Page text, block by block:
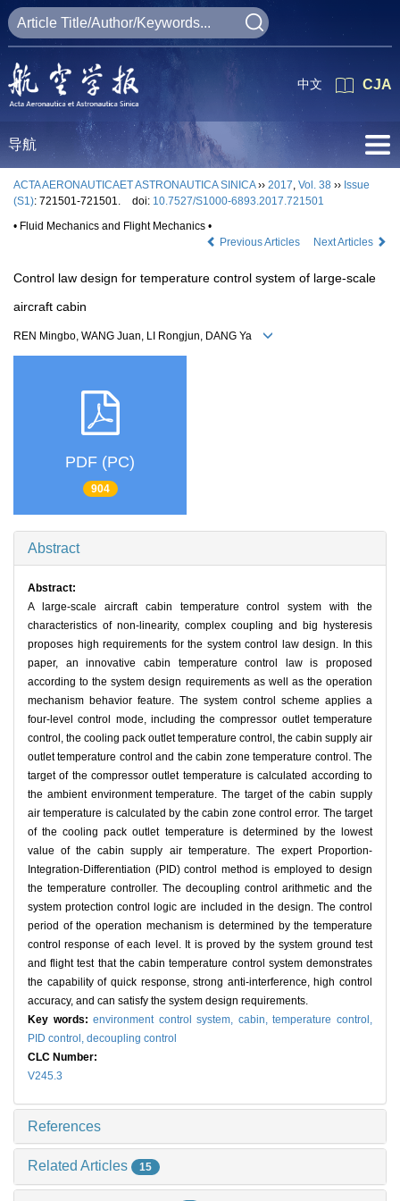
CJA
中文
导航
ACTA AERONAUTICAET ASTRONAUTICA SINICA›› 2017, Vol. 38 ›› Issue
(S1): 721501-721501. doi: 10.7527/S1000-6893.2017.721501
• Fluid Mechanics and Flight Mechanics •
Previous Articles
Next Articles
Control law design for temperature control system of large-scale
aircraft cabin
REN Mingbo, WANG Juan, LI Rongjun, DANG Ya
PDF (PC)
904
Abstract
Abstract:
A large-scale aircraft cabin temperature control system with the
characteristics of non-linearity, complex coupling and big hysteresis
proposes high requirements for the system control law design. In this
paper, an innovative cabin temperature control law is proposed
according to the system design requirements as well as the operation
mechanism behavior feature. The system control scheme applies a
four-level control mode, including the compressor outlet temperature
control, the cooling pack outlet temperature control, the cabin supply air
outlet temperature control and the cabin zone temperature control. The
target of the compressor outlet temperature is calculated according to
the ambient environment temperature. The target of the cabin supply
air temperature is calculated by the cabin zone control error. The target
of the cooling pack outlet temperature is determined by the lowest
value of the cabin supply air temperature. The expert Proportion-
Integration-Differentiation (PID) control method is employed to design
the temperature controller. The decoupling control arithmetic and the
system protection control logic are included in the design. The control
period of the operation mechanism is determined by the temperature
control response of each level. It is proved by the system ground test
and flight test that the cabin temperature control system demonstrates
the capability of quick response, strong anti-interference, high control
accuracy, and can satisfy the system design requirements.
Key words:environment control system, cabin,temperature control,
PID control, decoupling control
CLC Number:
V245.3
References
Related Articles 15